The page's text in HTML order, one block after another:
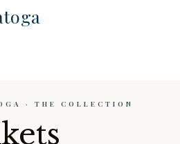
· THE COLLECTION